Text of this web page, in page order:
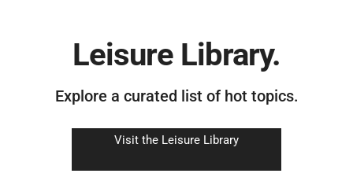
Leisure Library.
Explore a curated list of hot topics.
Visit the Leisure Library